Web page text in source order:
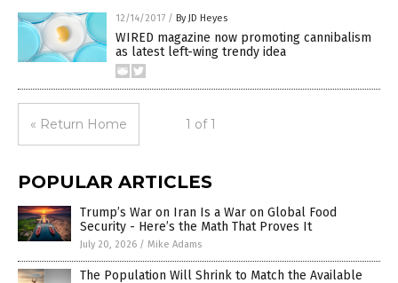
12/14/2017 / By JD Heyes
WIRED magazine now promoting cannibalism
as latest left-wing trendy idea
« Return Home 1 of 1
POPULAR ARTICLES
Trump’s War on Iran Is a War on Global Food
Security - Here’s the Math That Proves It
July 20, 2026 / Mike Adams
The Population Will Shrink to Match the Available